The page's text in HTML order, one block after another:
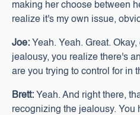
making her choose between
realize it's my own issue,
Joe: Yeah. Yeah. Great.
jealousy, you realize there's
are you trying to control for in
Brett: Yeah. And right there,
recognizing the jealousy. You